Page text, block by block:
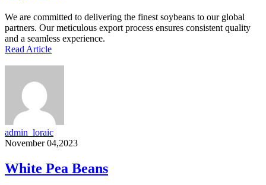
We are committed to delivering the finest soybeans to our global
partners. Our meticulous export process ensures consistent quality
and a seamless experience.
Read Article
admin_loraic
November 04,2023
White Pea Beans